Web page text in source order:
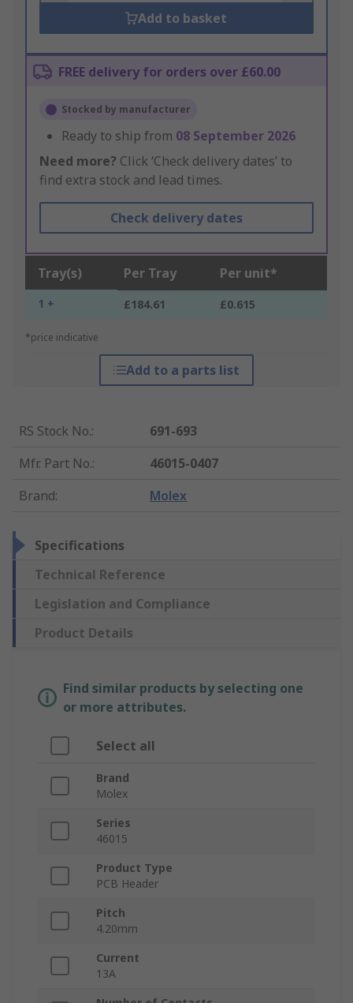
Add to basket
FREE delivery for orders over £60.00
Stocked by manufacturer
Ready to ship from 08 September 2026
Need more? Click ‘Check delivery dates’ to
find extra stock and lead times.
Check delivery dates
Tray(s) Per Tray Per unit*
1 + £184.61 £0.615
*price indicative
Add to a parts list
RS Stock No.:
691-693
Mfr. Part No.:
46015-0407
Brand: Molex
Specifications
Technical Reference
Legislation and Compliance
Product Details
Find similar products by selecting one
or more attributes.
Select all
Brand
Molex
Series
46015
Product Type
PCB Header
Pitch
4.20mm
Current
13A